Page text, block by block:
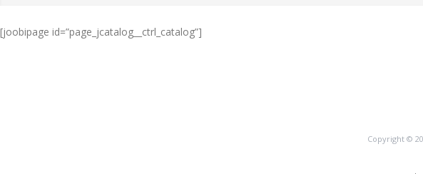
[joobipage id=”page_jcatalog__ctrl_catalog”]
Copyright ©